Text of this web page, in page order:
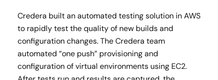
Credera built an automated testing solution in AWS
to rapidly test the quality of new builds and
configuration changes​. The Credera team
automated “one push” provisioning and
configuration of virtual environments using EC2.